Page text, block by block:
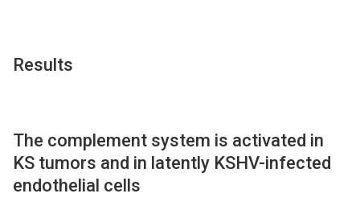
Results
The complement system is activated in
KS tumors and in latently KSHV-infected
endothelial cells